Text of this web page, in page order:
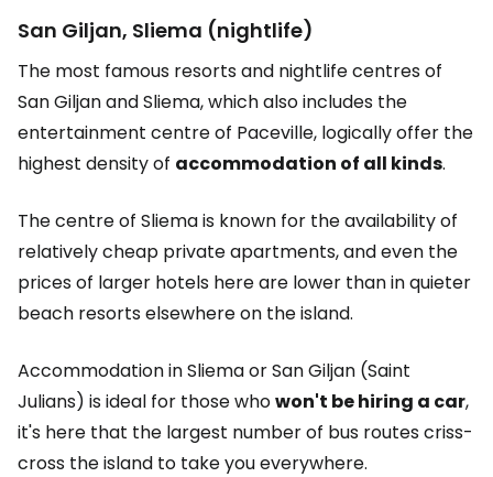
San Giljan, Sliema (nightlife)
The most famous resorts and nightlife centres of
San Giljan and Sliema, which also includes the
entertainment centre of Paceville, logically offer the
highest density of accommodation of all kinds.
The centre of Sliema is known for the availability of
relatively cheap private apartments, and even the
prices of larger hotels here are lower than in quieter
beach resorts elsewhere on the island.
Accommodation in Sliema or San Giljan (Saint
Julians) is ideal for those whowon't be hiring a car,
it's here that the largest number of bus routes criss-
cross the island to take you everywhere.